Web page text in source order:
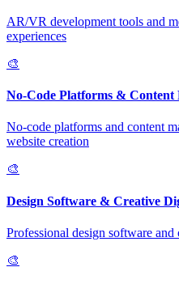
AR/VR development tools and
experiences
🎨
No-Code Platforms & Content
No-code platforms and content
website creation
🎨
Design Software & Creative
Professional design software
🎨